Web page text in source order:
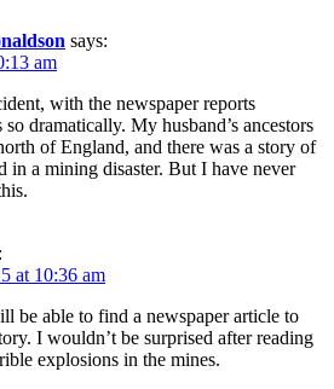
says:
am
with the newspaper reports
dramatically. My husband’s ancestors
of England, and there was a story of
in a mining disaster. But I have never
at 10:36 am
be able to find a newspaper article to
I wouldn’t be surprised after reading
explosions in the mines.